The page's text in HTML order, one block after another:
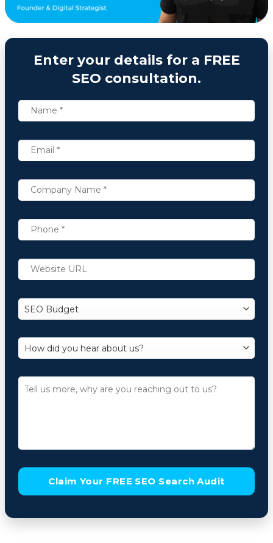
Enter your details for a FREE
SEO consultation.